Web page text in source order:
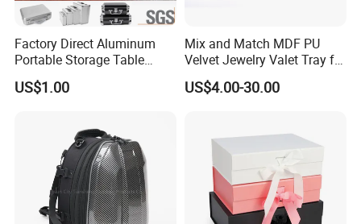
Factory Direct Aluminum
Portable Storage Table
Tennis Case with Foam
US$1.00
Mix and Match MDF PU
Velvet Jewelry Valet Tray for
Wardrobe Drawers
US$4.00-30.00